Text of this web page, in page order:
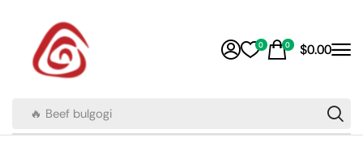
🔥 Beef bulgogi
0 0 $0.00